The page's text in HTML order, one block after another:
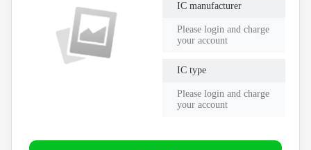
IC manufacturer
Please login and charge
your account
IC type
Please login and charge
your account